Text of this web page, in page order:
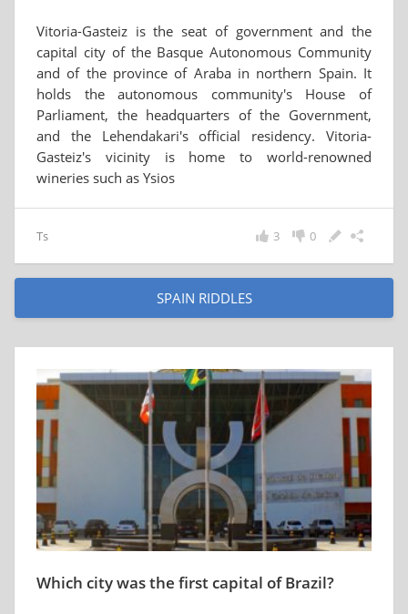
Vitoria-Gasteiz is the seat of government and the
capital city of the Basque Autonomous Community
and of the province of Araba in northern Spain. It
holds the autonomous community's House of
Parliament, the headquarters of the Government,
and the Lehendakari's official residency. Vitoria-
Gasteiz's vicinity is home to world-renowned
wineries such as Ysios
Ts 0
3
SPAIN RIDDLES
Which city was the first capital of Brazil?